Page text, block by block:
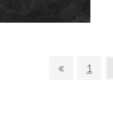
Previous
Page
1